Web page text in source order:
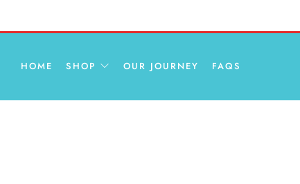
HOME SHOP OUR JOURNEY FAQS